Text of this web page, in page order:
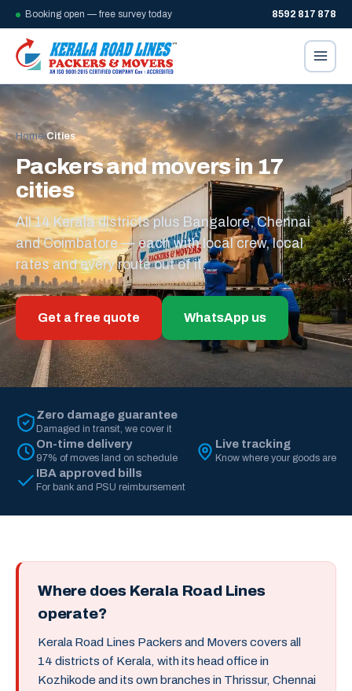
Booking open — free survey today 8592 817 878
Home/Cities
Packers and movers in 17
cities
All 14 Kerala districts plus Bangalore, Chennai
and Coimbatore — each with local crew, local
rates and every route out of it.
Get a free quote WhatsApp us
Zero damage guarantee
Damaged in transit, we cover it
On-time delivery
97% of moves land on schedule
Live tracking
Know where your goods are
IBA approved bills
For bank and PSU reimbursement
Where does Kerala Road Lines
operate?
Kerala Road Lines Packers and Movers covers all
14 districts of Kerala, with its head office in
Kozhikode and its own branches in Thrissur, Chennai